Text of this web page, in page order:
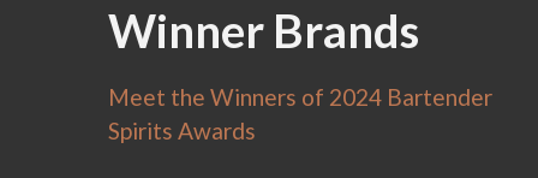
Winner Brands
Meet the Winners of 2024 Bartender
Spirits Awards